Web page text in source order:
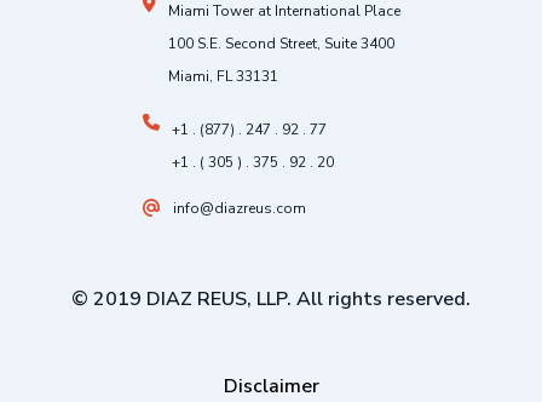
Miami Tower at International Place
100 S.E. Second Street, Suite 3400
Miami, FL 33131
+1 . (877) . 247 . 92 . 77
+1 . ( 305 ) . 375 . 92 . 20
info@diazreus.com
© 2019 DIAZ REUS, LLP. All rights reserved.
Disclaimer